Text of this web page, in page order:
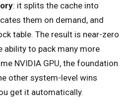
: it splits the cache into
them on demand, and
table. The result is near-zero
to pack many more
NVIDIA GPU, the foundation
other system-level wins
get it automatically.